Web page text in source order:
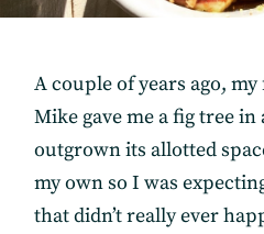
A couple of years ago,
Mike gave me a fig tree
outgrown its allotted
my own so I was
that didn’t really ever